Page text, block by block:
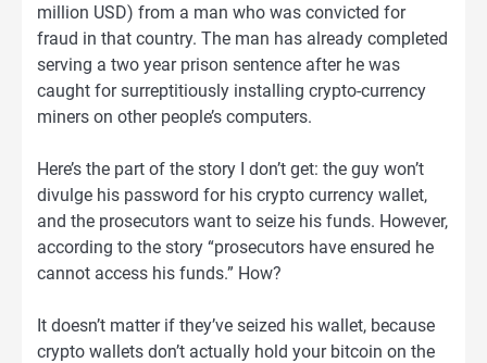
million USD) from a man who was convicted for
fraud in that country. The man has already completed
serving a two year prison sentence after he was
caught for surreptitiously installing crypto-currency
miners on other people’s computers.
Here’s the part of the story I don’t get: the guy won’t
divulge his password for his crypto currency wallet,
and the prosecutors want to seize his funds. However,
according to the story “prosecutors have ensured he
cannot access his funds.” How?
It doesn’t matter if they’ve seized his wallet, because
crypto wallets don’t actually hold your bitcoin on the